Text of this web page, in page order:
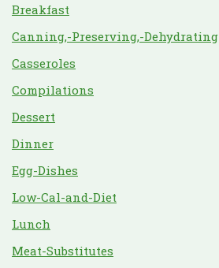
Breakfast
Canning,-Preserving,-Dehydrating
Casseroles
Compilations
Dessert
Dinner
Egg-Dishes
Low-Cal-and-Diet
Lunch
Meat-Substitutes